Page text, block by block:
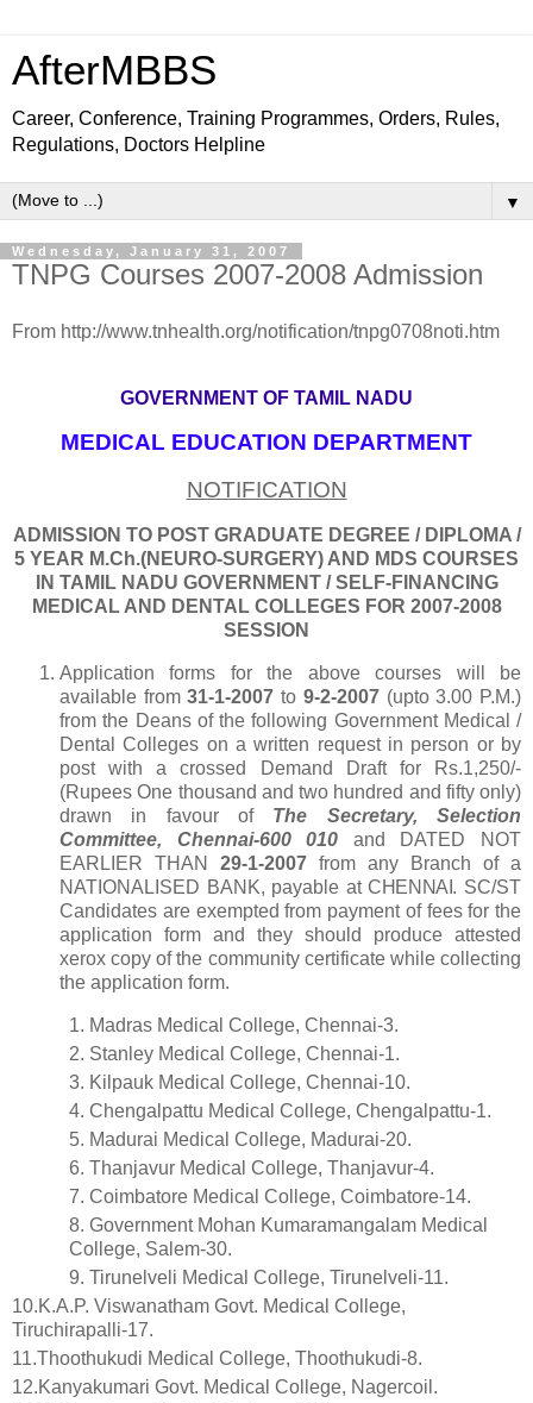
AfterMBBS
Career, Conference, Training Programmes, Orders, Rules,
Regulations, Doctors Helpline
▼
Wednesday, January 31, 2007
TNPG Courses 2007-2008 Admission
From http://www.tnhealth.org/notification/tnpg0708noti.htm
GOVERNMENT OF TAMIL NADU
MEDICAL EDUCATION DEPARTMENT
NOTIFICATION
ADMISSION TO POST GRADUATE DEGREE / DIPLOMA /
5 YEAR M.Ch.(NEURO-SURGERY) AND MDS COURSES
IN TAMIL NADU GOVERNMENT / SELF-FINANCING
MEDICAL AND DENTAL COLLEGES FOR 2007-2008
SESSION
Application forms for the above courses will be
available from31-1-2007 to 9-2-2007(upto 3.00 P.M.)
from the Deans of the following Government Medical /
Dental Colleges on a written request in person or by
post with a crossed Demand Draft for Rs.1,250/-
(Rupees One thousand and two hundred and fifty only)
drawn in favour of The Secretary, Selection
Committee, Chennai-600 010 and DATED NOT
EARLIER THAN 29-1-2007 from any Branch of a
NATIONALISED BANK, payable atCHENNAI . SC/ST
Candidates are exempted from payment of fees for the
application form and they should produce attested
xerox copy of the community certificate while collecting
the application form.
1. Madras Medical College, Chennai-3.
2. Stanley Medical College, Chennai-1.
3. Kilpauk Medical College, Chennai-10.
4. Chengalpattu Medical College, Chengalpattu-1.
5. Madurai Medical College, Madurai-20.
6. Thanjavur Medical College, Thanjavur-4.
7. Coimbatore Medical College, Coimbatore-14.
8. Government Mohan Kumaramangalam Medical
College, Salem-30.
9. Tirunelveli Medical College, Tirunelveli-11.
10.K.A.P. Viswanatham Govt. Medical College,
Tiruchirapalli-17.
11.Thoothukudi Medical College, Thoothukudi-8.
12.Kanyakumari Govt. Medical College, Nagercoil.